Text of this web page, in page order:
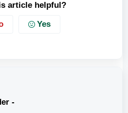
article helpful?
Yes
-